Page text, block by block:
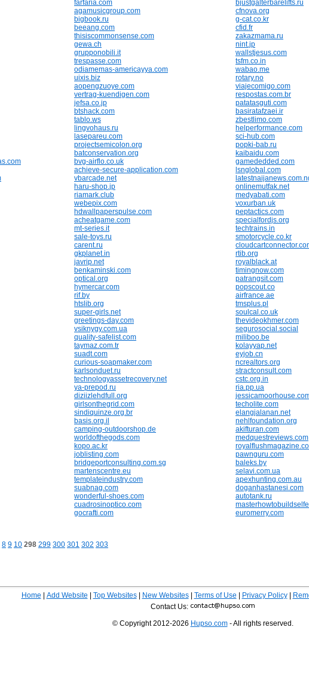
farfaria.com
bjustgalterbarelifts.ru
agamusicgroup.com
cfnova.org
bigbook.ru
g-cat.co.kr
beeang.com
cfid.fr
thisiscommonsense.com
zakazmama.ru
gewa.ch
nint.jp
grupponobili.it
wallstjesus.com
trespasse.com
tsfm.co.in
odiamemas-americayya.com
wabao.me
uixis.biz
rotary.no
aopengzuoye.com
viajecomigo.com
vertrag-kuendigen.com
respostas.com.br
jefsa.co.jp
patatasguti.com
btshack.com
basiratafzaei.ir
tablo.ws
zbestlimo.com
lingvohaus.ru
helperformance.com
lasepareu.com
sci-hub.com
projectsemicolon.org
popki-bab.ru
batconservation.org
kaibaidu.com
bvg-airflo.co.uk
gamededded.com
achieve-secure-application.com
lsnglobal.com
vbarcade.net
haru-shop.jp
onlinemutfak.net
riamark.club
medyabati.com
webepix.com
voxurban.uk
hdwallpaperspulse.com
peptactics.com
acheatgame.com
specialfordjs.org
mt-series.it
techtrains.in
sale-toys.ru
smotorcycle.co.kr
carent.ru
gkplanet.in
rtib.org
javrip.net
royalblack.at
benkaminski.com
timingnow.com
optical.org
patrangsit.com
hymercar.com
popscout.co
rif.by
airfrance.ae
htslib.org
tmsplus.pl
super-girls.net
soulcal.co.uk
greetings-day.com
thevideokhmer.com
vsiknygy.com.ua
segurosocial.social
quality-safelist.com
miliboo.be
taymaz.com.tr
kolayyap.net
suadt.com
eyjob.cn
curious-soapmaker.com
ncrealtors.org
karlsonduet.ru
stractconsult.com
technologyassetrecovery.net
cstc.org.in
ya-prepod.ru
ria.pp.ua
diziizlehdfull.org
girlsonthegrid.com
techolite.com
sindiquinze.org.br
elangjalanan.net
basis.org.il
nehlfoundation.org
camping-outdoorshop.de
akifturan.com
worldofthegods.com
medquestreviews.com
kopo.ac.kr
joblisting.com
pawnguru.com
bridgeportconsulting.com.sg
baleks.by
martenscentre.eu
selavi.com.ua
templateindustry.com
apexhunting.com.au
suabnag.com
doganhastanesi.com
wonderful-shoes.com
autotank.ru
cuadrosinoptico.com
gocrafti.com
euromerry.com
8 9 10 298 299 300 301 302 303
Home Add Website Top Websites| New Websites| Terms of Use Privacy Policy|
Contact Us:
© Copyright 2012-2026 Hupso.com- All rights reserved.